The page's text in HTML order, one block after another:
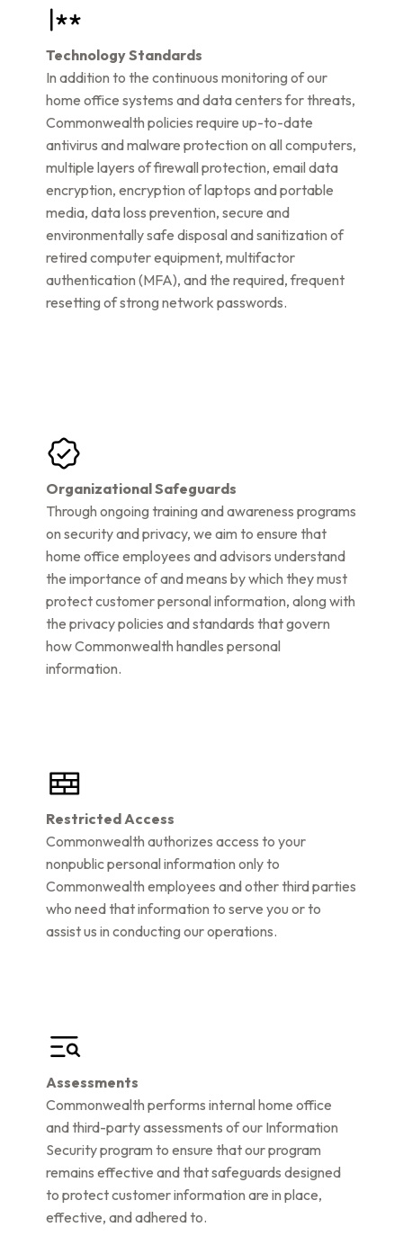
Technology Standards
In addition to the continuous monitoring of our
home office systems and data centers for threats,
Commonwealth policies require up-to-date
antivirus and malware protection on all computers,
multiple layers of firewall protection, email data
encryption, encryption of laptops and portable
media, data loss prevention, secure and
environmentally safe disposal and sanitization of
retired computer equipment, multifactor
authentication (MFA), and the required, frequent
resetting of strong network passwords.
Organizational Safeguards
Through ongoing training and awareness programs
on security and privacy, we aim to ensure that
home office employees and advisors understand
the importance of and means by which they must
protect customer personal information, along with
the privacy policies and standards that govern
how Commonwealth handles personal
information.
Restricted Access
Commonwealth authorizes access to your
nonpublic personal information only to
Commonwealth employees and other third parties
who need that information to serve you or to
assist us in conducting our operations.
Assessments
Commonwealth performs internal home office
and third-party assessments of our Information
Security program to ensure that our program
remains effective and that safeguards designed
to protect customer information are in place,
effective, and adhered to.